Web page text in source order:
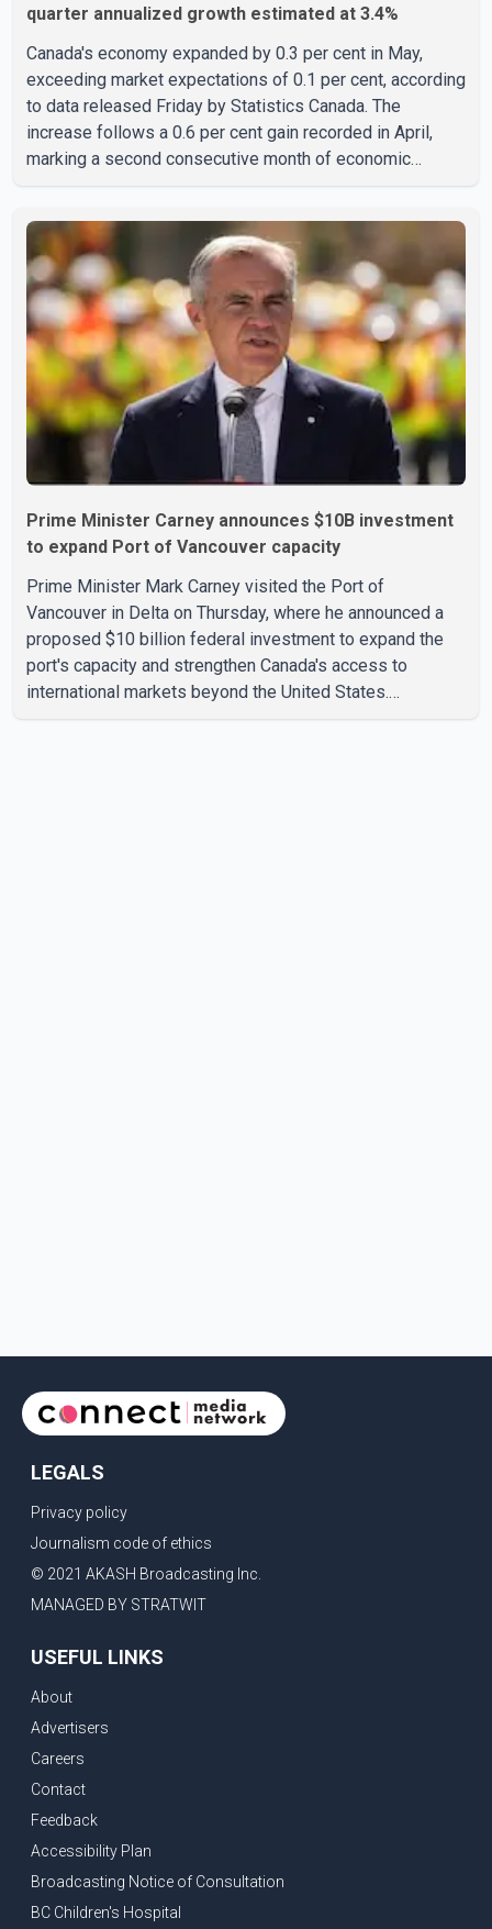
quarter annualized growth estimated at 3.4%
Canada's economy expanded by 0.3 per cent in May,
exceeding market expectations of 0.1 per cent, according
to data released Friday by Statistics Canada. The
increase follows a 0.6 per cent gain recorded in April,
marking a second consecutive month of economic
the second quarter of 2026. The estimate is preliminary
and will be updated as additional data become available.
According to the agency, growth in May was led by a 1.0
per cent increase in the mining, quarrying, and oil and
Prime Minister Carney announces $10B investment
to expand Port of Vancouver capacity
Prime Minister Mark Carney visited the Port of
Vancouver in Delta on Thursday, where he announced a
proposed $10 billion federal investment to expand the
port's capacity and strengthen Canada's access to
international markets beyond the United States.
LEGALS
Privacy policy
Journalism code of ethics
© 2021 AKASH Broadcasting Inc.
MANAGED BY STRATWIT
USEFUL LINKS
About
Advertisers
Careers
Contact
Feedback
Accessibility Plan
Broadcasting Notice of Consultation
BC Children's Hospital